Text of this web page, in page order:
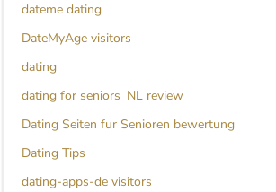
dateme dating
DateMyAge visitors
dating
dating for seniors_NL review
Dating Seiten fur Senioren bewertung
Dating Tips
dating-apps-de visitors